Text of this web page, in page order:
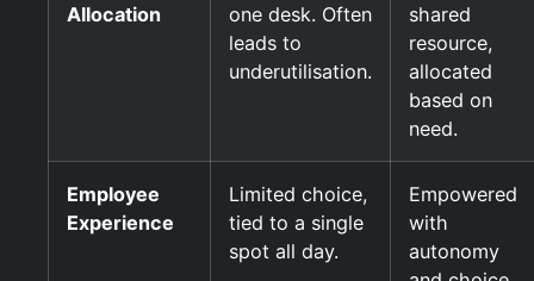
Allocation
one desk. Often
leads to
underutilisation.
shared
resource,
allocated
based on
need.
Employee
Experience
Limited choice,
tied to a single
spot all day.
Empowered
with
autonomy